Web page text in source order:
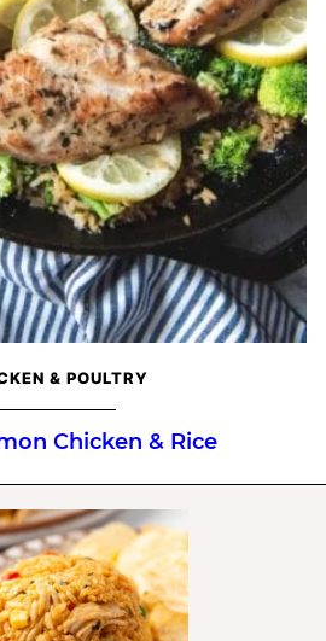
& POULTRY
Chicken & Rice